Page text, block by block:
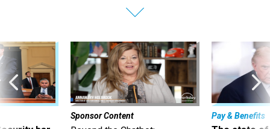
Sponsor Content Pay & Benefits